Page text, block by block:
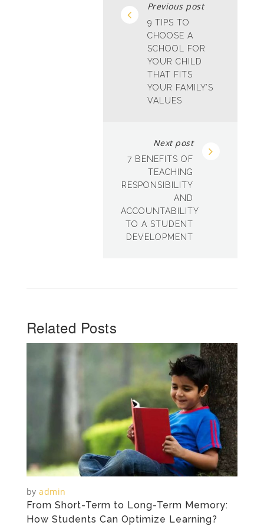
Previous post
9 TIPS TO
CHOOSE A
SCHOOL FOR
YOUR CHILD
THAT FITS
YOUR FAMILY’S
VALUES
Next post
7 BENEFITS OF
TEACHING
RESPONSIBILITY
AND
ACCOUNTABILITY
TO A STUDENT
DEVELOPMENT
Related Posts
byadmin
From Short-Term to Long-Term Memory:
How Students Can Optimize Learning?